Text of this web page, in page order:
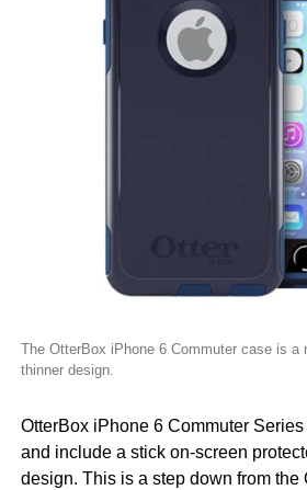
The OtterBox iPhone 6 Commuter case is a
thinner design.
OtterBox iPhone 6 Commuter
and include a stick on-screen
design. This is a step down from the